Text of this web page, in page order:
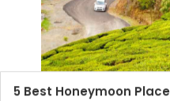
5 Best Honeymoon